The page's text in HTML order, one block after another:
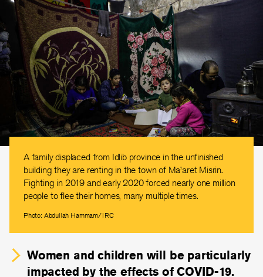
A family displaced from Idlib province in the unfinished
building they are renting in the town of Ma’aret Misrin.
Fighting in 2019 and early 2020 forced nearly one million
people to flee their homes, many multiple times.
Photo: Abdullah Hammam/IRC
Women and children will be particularly
impacted by the effects of COVID-19.